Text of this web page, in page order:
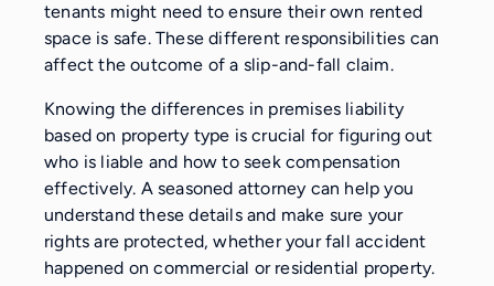
tenants might need to ensure their own rented
space is safe. These different responsibilities can
affect the outcome of a slip-and-fall claim.
Knowing the differences in premises liability
based on property type is crucial for figuring out
who is liable and how to seek compensation
effectively. A seasoned attorney can help you
understand these details and make sure your
rights are protected, whether your fall accident
happened on commercial or residential property.